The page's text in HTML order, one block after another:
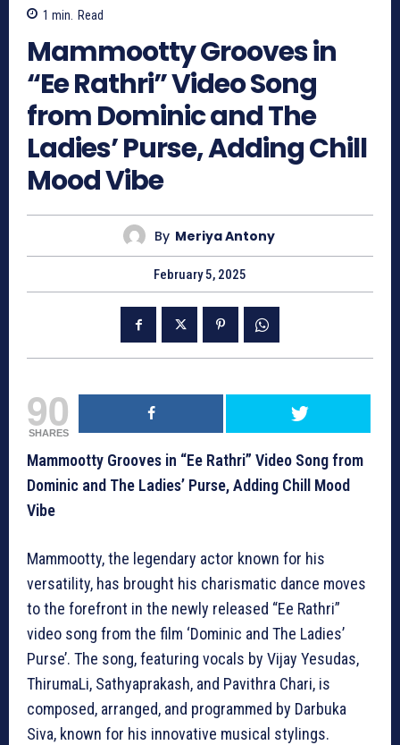
1 min. Read
Mammootty Grooves in
“Ee Rathri” Video Song
from Dominic and The
Ladies’ Purse, Adding Chill
Mood Vibe
By Meriya Antony
February 5, 2025
90
SHARES
Mammootty Grooves in “Ee Rathri” Video Song from
Dominic and The Ladies’ Purse, Adding Chill Mood
Vibe
Mammootty, the legendary actor known for his
versatility, has brought his charismatic dance moves
to the forefront in the newly released “Ee Rathri”
video song from the film ‘Dominic and The Ladies’
Purse’. The song, featuring vocals by Vijay Yesudas,
ThirumaLi, Sathyaprakash, and Pavithra Chari, is
composed, arranged, and programmed by Darbuka
Siva, known for his innovative musical stylings.